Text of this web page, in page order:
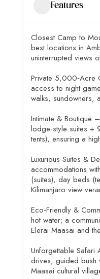
Features
Closest Camp to
best locations in
uninterrupted views
Private 5,000‑Acre
access to night
walks, sundowners,
Intimate & Boutique
lodge‑style suites +
tents), ensuring a
Luxurious Suites &
accommodations
(suites), day beds
Kilimanjaro‑view
Eco‑Friendly &
hot water; a
Elerai Maasai and
Unforgettable Safari
drives, guided bush
Maasai cultural